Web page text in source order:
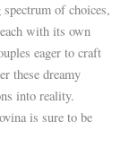
spectrum of choices,
with its own
eager to craft
these dreamy
into reality.
is sure to be